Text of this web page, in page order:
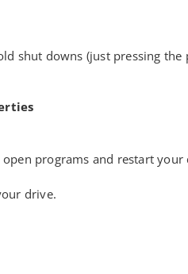
shut downs (just pressing
open programs and restart
drive.